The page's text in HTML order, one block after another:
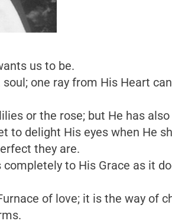
us to be.
one ray from His Heart
or the rose; but He has
to delight His eyes when He
they are.
to His Grace as it
of love; it is the way of